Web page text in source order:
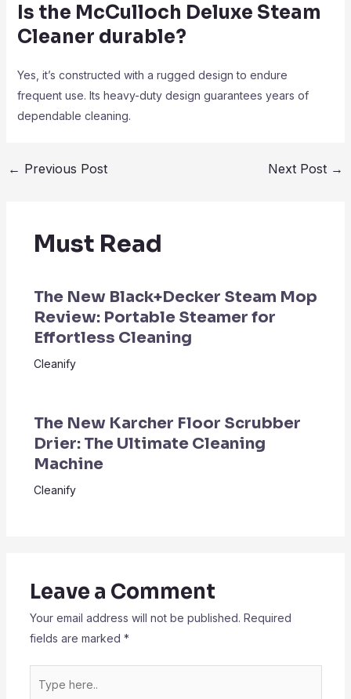
Is the McCulloch Deluxe Steam
Cleaner durable?
Yes, it’s constructed with a rugged design to endure
frequent use. Its heavy-duty design guarantees years of
dependable cleaning.
← Previous Post Next Post →
Must Read
The New Black+Decker Steam Mop
Review: Portable Steamer for
Effortless Cleaning
Cleanify
The New Karcher Floor Scrubber
Drier: The Ultimate Cleaning
Machine
Cleanify
Leave a Comment
Your email address will not be published. Required
fields are marked *
here..